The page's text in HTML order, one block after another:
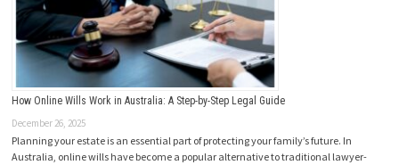
How Online Wills Work in Australia: A Step-by-Step Legal Guide
December 26, 2025
Planning your estate is an essential part of protecting your family’s future. In
Australia, online wills have become a popular alternative to traditional lawyer-